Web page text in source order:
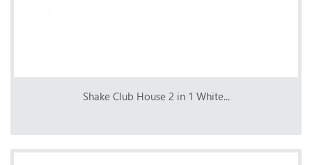
Shake Club House 2 in 1 White...